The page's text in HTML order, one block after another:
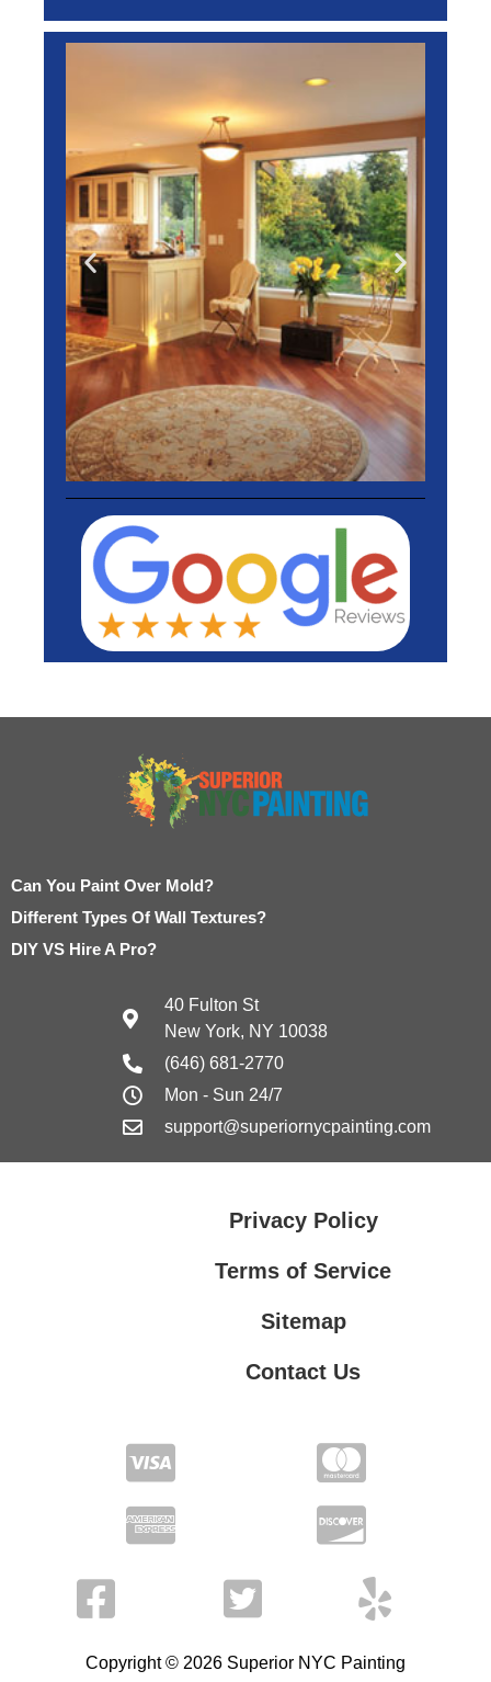
Can You Paint Over Mold?
Different Types Of Wall Textures?
DIY VS Hire A Pro?
40 Fulton St
New York, NY 10038
(646) 681-2770
Mon - Sun 24/7
support@superiornycpainting.com
Privacy Policy
Terms of Service
Sitemap
Contact Us
Copyright © 2026 Superior NYC Painting